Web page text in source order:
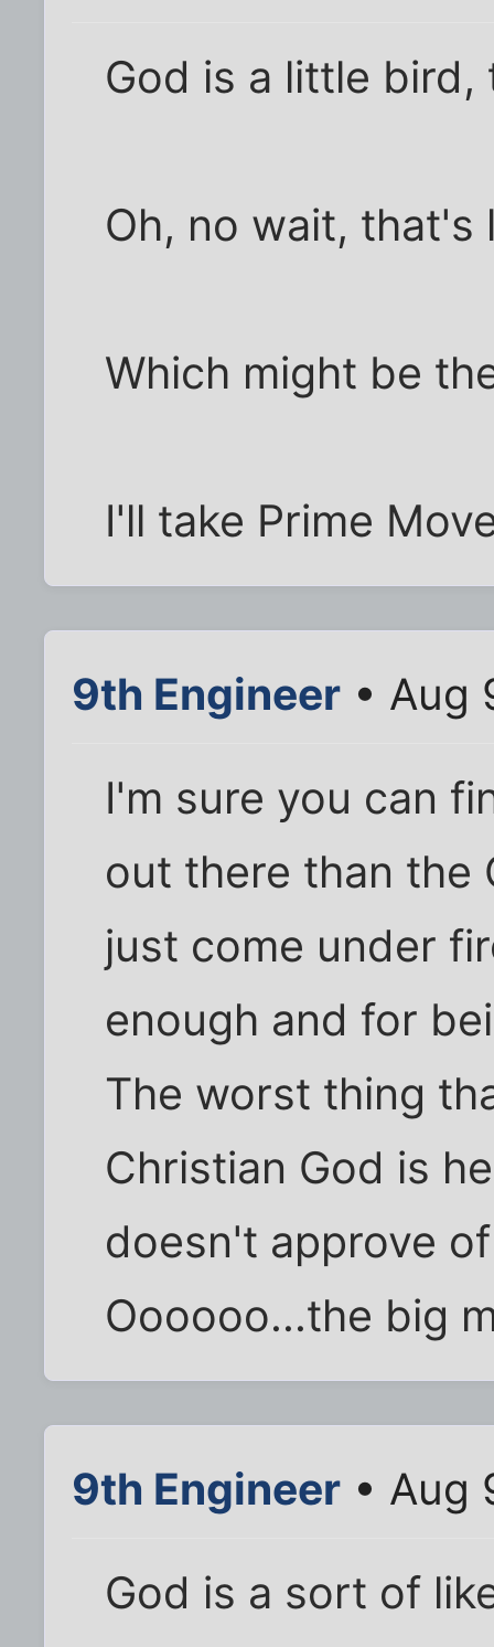
God is a little bird,
Oh, no wait, that's
Which might be
I'll take Prime
9th Engineer • Aug
I'm sure you can
out there than the
just come under
enough and for
The worst thing
Christian God is
doesn't approve
Oooooo...the big
9th Engineer • Aug
God is a sort of